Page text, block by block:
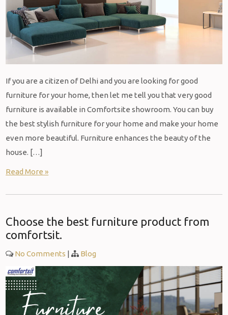
If you are a citizen of Delhi and you are looking for good
furniture for your home, then let me tell you that very good
furniture is available in Comfortsite showroom. You can buy
the best stylish furniture for your home and make your home
even more beautiful. Furniture enhances the beauty of the
house. […]
Read More »
Choose the best furniture product from
comfortsit.
No Comments | Blog